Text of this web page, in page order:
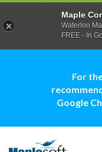
For
Google
Maple
Waterloo
FREE - In